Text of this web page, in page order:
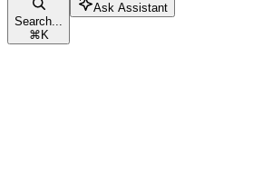
Search...
⌘ K
Ask Assistant